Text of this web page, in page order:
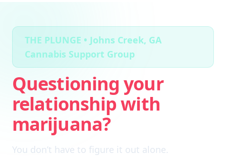
THE PLUNGE • Johns Creek, GA
Cannabis Support Group
Questioning your
relationship with
marijuana?
You don’t have to figure it out alone.